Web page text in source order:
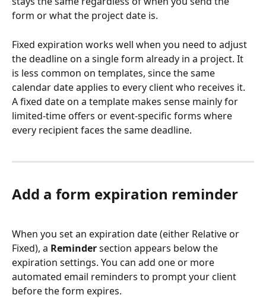
form or what the project date is.
Fixed expiration works well when you need to adjust
the deadline on a single form already in a project. It
is less common on templates, since the same
calendar date applies to every client who receives it.
A fixed date on a template makes sense mainly for
limited-time offers or event-specific forms where
every recipient faces the same deadline.
Add a form expiration reminder
When you set an expiration date (either Relative or
Fixed), a Reminder section appears below the
expiration settings. You can add one or more
automated email reminders to prompt your client
before the form expires.